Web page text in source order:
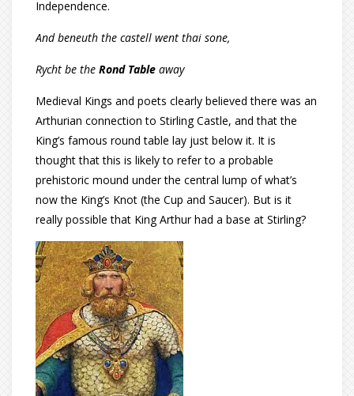
Independence.
And beneuth the castell went thai sone,
Rycht be the Rond Table away
Medieval Kings and poets clearly believed there was an
Arthurian connection to Stirling Castle, and that the
King’s famous round table lay just below it. It is
thought that this is likely to refer to a probable
prehistoric mound under the central lump of what’s
now the King’s Knot (the Cup and Saucer). But is it
really possible that King Arthur had a base at Stirling?